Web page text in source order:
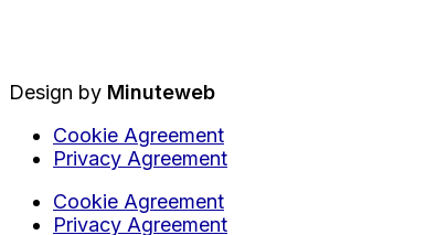
Design by Minuteweb
Cookie Agreement
Privacy Agreement
Cookie Agreement
Privacy Agreement